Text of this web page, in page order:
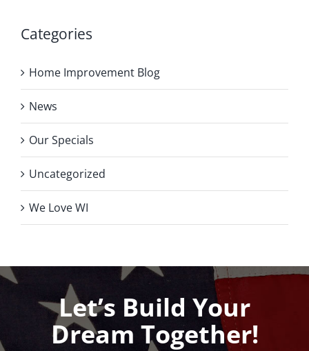
Categories
Home Improvement Blog
News
Our Specials
Uncategorized
We Love WI
Let’s Build Your
Dream Together!